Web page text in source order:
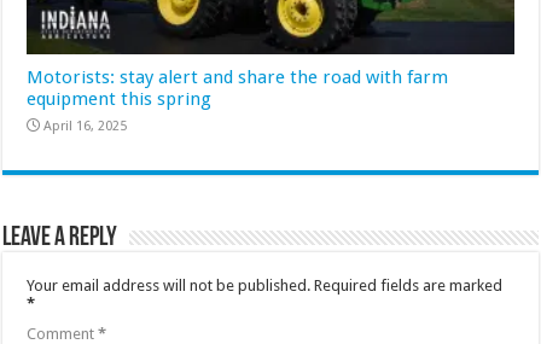
Motorists: stay alert and share the road with farm
equipment this spring
April 16, 2025
Leave a Reply
Your email address will not be published. Required fields are marked
*
Comment*